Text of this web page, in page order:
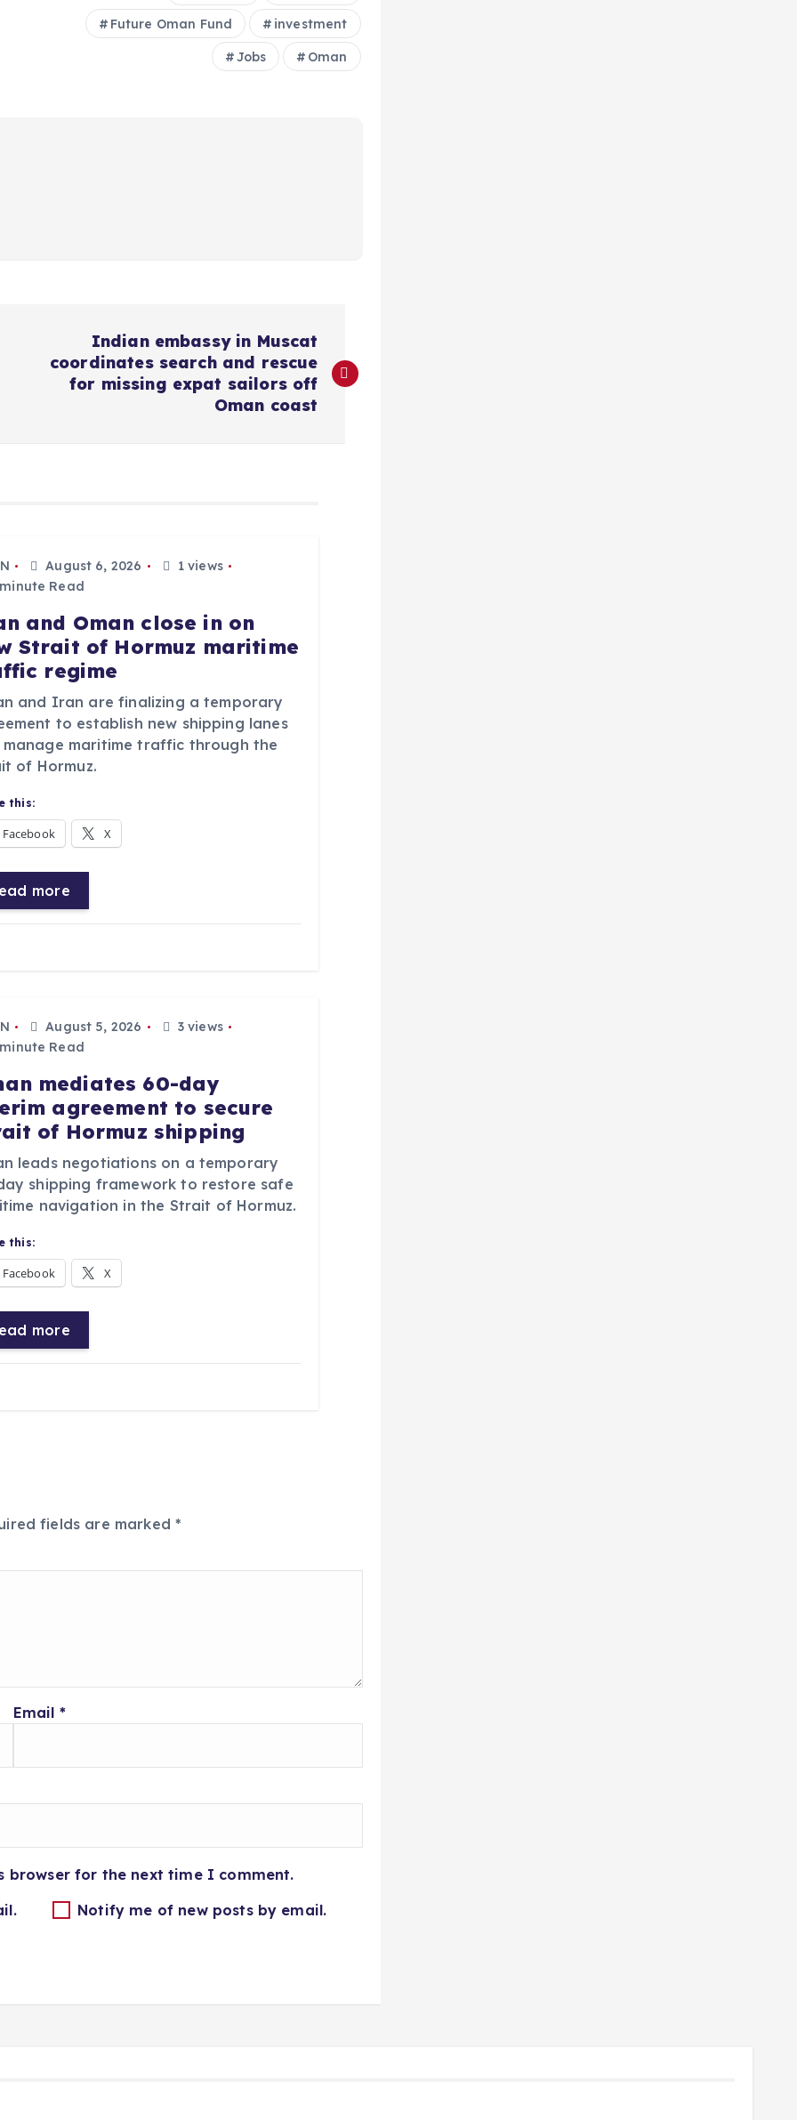
Future Oman Fund investment
Jobs Oman
Indian embassy in Muscat
coordinates search and rescue
for missing expat sailors off
Oman coast
August 6, 2026
1 views
Read
and Oman close in on
Strait of Hormuz maritime
regime
and Iran are finalizing a temporary
to establish new shipping lanes
manage maritime traffic through the
of Hormuz.
this:
Facebook X
more
August 5, 2026
3 views
Read
mediates 60-day
agreement to secure
of Hormuz shipping
leads negotiations on a temporary
shipping framework to restore safe
navigation in the Strait of Hormuz.
this:
Facebook X
more
fields are marked*
Email *
browser for the next time I comment.
Notify me of new posts by email.